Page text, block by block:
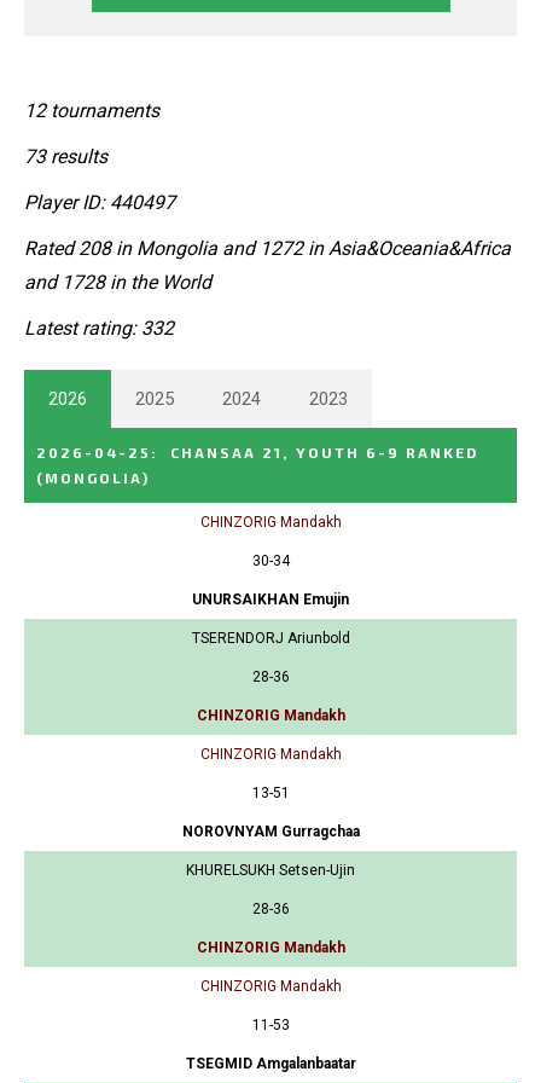
12 tournaments
73 results
Player ID: 440497
Rated 208 in Mongolia and 1272 in Asia&Oceania&Africa
and 1728 in the World
Latest rating: 332
2026 2025 2024 2023
2026-04-25 :
CHANSAA 21, YOUTH 6-9 RANKED
(MONGOLIA)
CHINZORIG Mandakh
30-34
UNURSAIKHAN Emujin
TSERENDORJ Ariunbold
28-36
CHINZORIG Mandakh
CHINZORIG Mandakh
13-51
NOROVNYAM Gurragchaa
KHURELSUKH Setsen-Ujin
28-36
CHINZORIG Mandakh
CHINZORIG Mandakh
11-53
TSEGMID Amgalanbaatar